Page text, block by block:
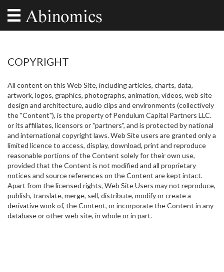
COPYRIGHT
All content on this Web Site, including articles, charts, data,
artwork, logos, graphics, photographs, animation, videos, web site
design and architecture, audio clips and environments (collectively
the "Content"), is the property of Pendulum Capital Partners LLC.
or its affiliates, licensors or "partners", and is protected by national
and international copyright laws. Web Site users are granted only a
limited licence to access, display, download, print and reproduce
reasonable portions of the Content solely for their own use,
provided that the Content is not modified and all proprietary
notices and source references on the Content are kept intact.
Apart from the licensed rights, Web Site Users may not reproduce,
publish, translate, merge, sell, distribute, modify or create a
derivative work of, the Content, or incorporate the Content in any
database or other web site, in whole or in part.